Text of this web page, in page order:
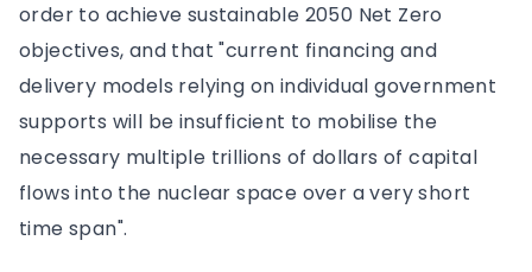
order to achieve sustainable 2050 Net Zero
objectives, and that "current financing and
delivery models relying on individual government
supports will be insufficient to mobilise the
necessary multiple trillions of dollars of capital
flows into the nuclear space over a very short
time span".